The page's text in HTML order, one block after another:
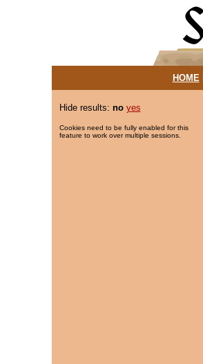
HOME|
Hide results: no yes
Cookies need to be fully enabled for this
feature to work over multiple sessions.